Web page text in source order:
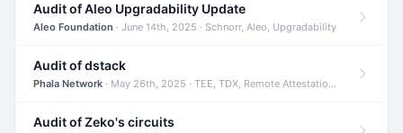
Audit of Aleo Upgradability Update
Aleo Foundation · June 14th, 2025 · Schnorr, Aleo, Upgradability
Audit of dstack
Phala Network · May 26th, 2025 · TEE, TDX, Remote Attestation +2
Audit of Zeko's circuits